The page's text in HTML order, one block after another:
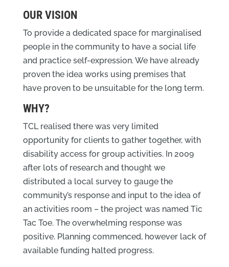
OUR VISION
To provide a dedicated space for marginalised
people in the community to have a social life
and practice self-expression. We have already
proven the idea works using premises that
have proven to be unsuitable for the long term.
WHY?
TCL realised there was very limited
opportunity for clients to gather together, with
disability access for group activities. In 2009
after lots of research and thought we
distributed a local survey to gauge the
community’s response and input to the idea of
an activities room – the project was named Tic
Tac Toe. The overwhelming response was
positive. Planning commenced, however lack of
available funding halted progress.